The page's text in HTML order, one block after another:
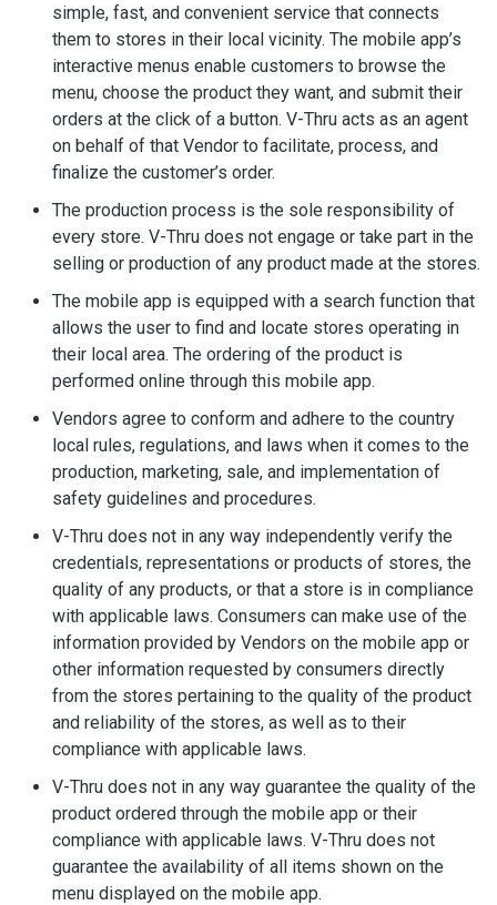
simple, fast, and convenient service that connects
them to stores in their local vicinity. The mobile app’s
interactive menus enable customers to browse the
menu, choose the product they want, and submit their
orders at the click of a button. V-Thru acts as an agent
on behalf of that Vendor to facilitate, process, and
finalize the customer’s order.
The production process is the sole responsibility of
every store. V-Thru does not engage or take part in the
selling or production of any product made at the stores.
The mobile app is equipped with a search function that
allows the user to find and locate stores operating in
their local area. The ordering of the product is
performed online through this mobile app.
Vendors agree to conform and adhere to the country
local rules, regulations, and laws when it comes to the
production, marketing, sale, and implementation of
safety guidelines and procedures.
V-Thru does not in any way independently verify the
credentials, representations or products of stores, the
quality of any products, or that a store is in compliance
with applicable laws. Consumers can make use of the
information provided by Vendors on the mobile app or
other information requested by consumers directly
from the stores pertaining to the quality of the product
and reliability of the stores, as well as to their
compliance with applicable laws.
V-Thru does not in any way guarantee the quality of the
product ordered through the mobile app or their
compliance with applicable laws. V-Thru does not
guarantee the availability of all items shown on the
menu displayed on the mobile app.